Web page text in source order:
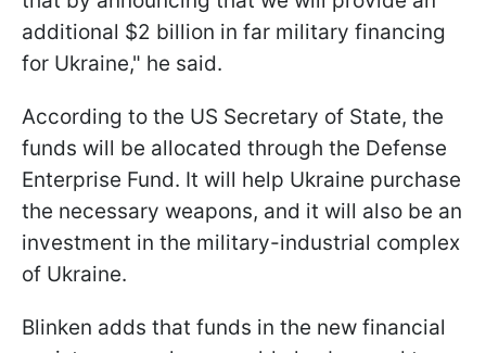
additional $2 billion in far military financing
for Ukraine," he said.
According to the US Secretary of State, the
funds will be allocated through the Defense
Enterprise Fund. It will help Ukraine purchase
the necessary weapons, and it will also be an
investment in the military-industrial complex
of Ukraine.
Blinken adds that funds in the new financial